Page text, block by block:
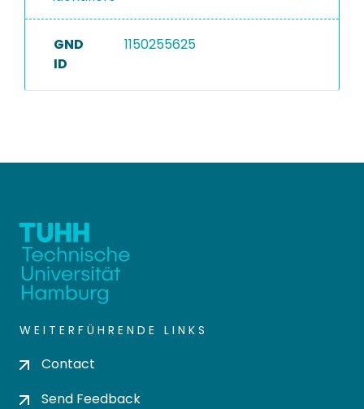
GND
ID
1150255625
WEITERFÜHRENDE LINKS
Contact
Send Feedback